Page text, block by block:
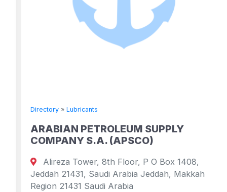
Directory»Lubricants
ARABIAN PETROLEUM SUPPLY
COMPANY S.A. (APSCO)
Alireza Tower, 8th Floor, P O Box 1408,
Jeddah 21431, Saudi Arabia Jeddah, Makkah
Region 21431 Saudi Arabia